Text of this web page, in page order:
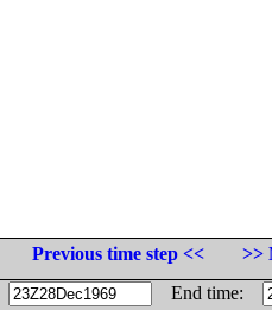
Previous time step <<
>>
End time: